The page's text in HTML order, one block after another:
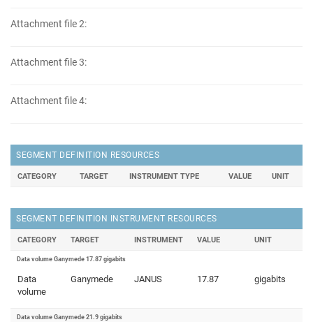
Attachment file 2:
Attachment file 3:
Attachment file 4:
SEGMENT DEFINITION RESOURCES
CATEGORY TARGET INSTRUMENT TYPE VALUE UNIT
SEGMENT DEFINITION INSTRUMENT RESOURCES
CATEGORY TARGET INSTRUMENT VALUE UNIT
Data volume Ganymede 17.87 gigabits
Data
volume
Ganymede JANUS 17.87 gigabits
Data volume Ganymede 21.9 gigabits